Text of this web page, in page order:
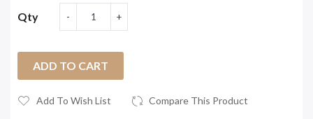
Qty
ADD TO CART
Add To Wish List Compare This Product